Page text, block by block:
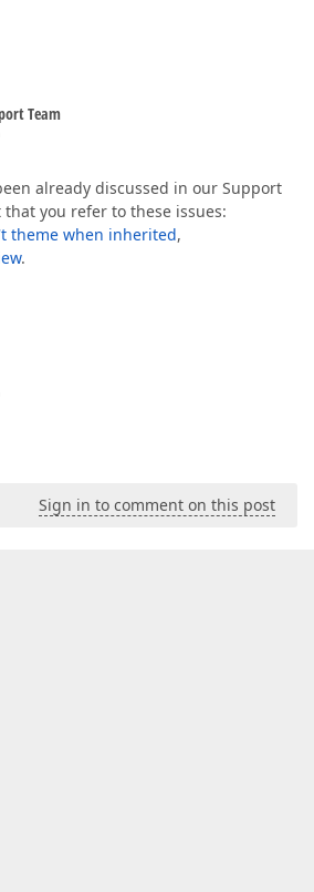
Team
already discussed in our Support
that you refer to these issues:
theme when inherited,
.
Sign in to comment on this post